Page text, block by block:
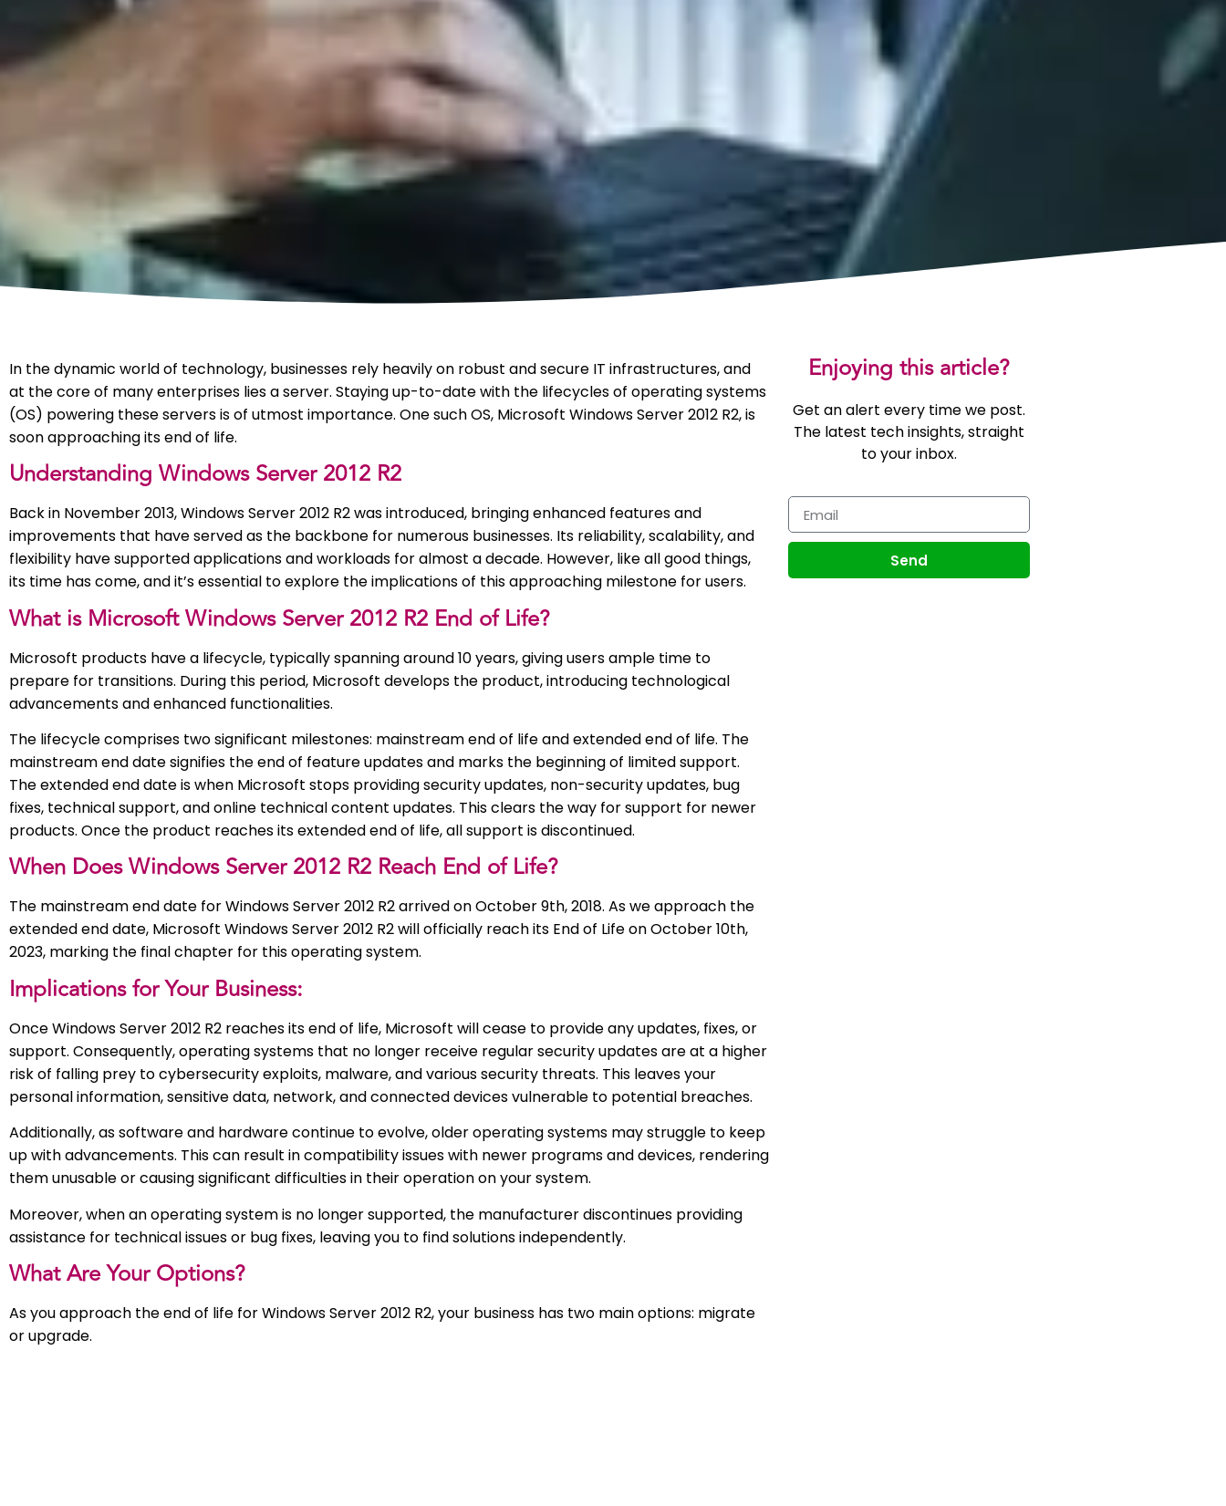
In the dynamic world of technology, businesses rely heavily on robust and secure IT infrastructures, and
at the core of many enterprises lies a server. Staying up-to-date with the lifecycles of operating systems
(OS) powering these servers is of utmost importance. One such OS, Microsoft Windows Server 2012 R2, is
soon approaching its end of life.
Understanding Windows Server 2012 R2
Back in November 2013, Windows Server 2012 R2 was introduced, bringing enhanced features and
improvements that have served as the backbone for numerous businesses. Its reliability, scalability, and
flexibility have supported applications and workloads for almost a decade. However, like all good things,
its time has come, and it’s essential to explore the implications of this approaching milestone for users.
What is Microsoft Windows Server 2012 R2 End of Life?
Microsoft products have a lifecycle, typically spanning around 10 years, giving users ample time to
prepare for transitions. During this period, Microsoft develops the product, introducing technological
advancements and enhanced functionalities.
The lifecycle comprises two significant milestones: mainstream end of life and extended end of life. The
mainstream end date signifies the end of feature updates and marks the beginning of limited support.
The extended end date is when Microsoft stops providing security updates, non-security updates, bug
fixes, technical support, and online technical content updates. This clears the way for support for newer
products. Once the product reaches its extended end of life, all support is discontinued.
When Does Windows Server 2012 R2 Reach End of Life?
The mainstream end date for Windows Server 2012 R2 arrived on October 9th, 2018. As we approach the
extended end date, Microsoft Windows Server 2012 R2 will officially reach its End of Life on October 10th,
2023, marking the final chapter for this operating system.
Implications for Your Business:
Once Windows Server 2012 R2 reaches its end of life, Microsoft will cease to provide any updates, fixes, or
support. Consequently, operating systems that no longer receive regular security updates are at a higher
risk of falling prey to cybersecurity exploits, malware, and various security threats. This leaves your
personal information, sensitive data, network, and connected devices vulnerable to potential breaches.
Additionally, as software and hardware continue to evolve, older operating systems may struggle to keep
up with advancements. This can result in compatibility issues with newer programs and devices, rendering
them unusable or causing significant difficulties in their operation on your system.
Moreover, when an operating system is no longer supported, the manufacturer discontinues providing
assistance for technical issues or bug fixes, leaving you to find solutions independently.
What Are Your Options?
As you approach the end of life for Windows Server 2012 R2, your business has two main options: migrate
or upgrade.
Enjoying this article?
Get an alert every time we post.
The latest tech insights, straight
to your inbox.
Send